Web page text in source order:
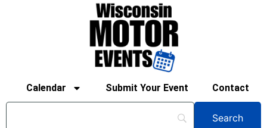
Calendar Submit Your Event Contact